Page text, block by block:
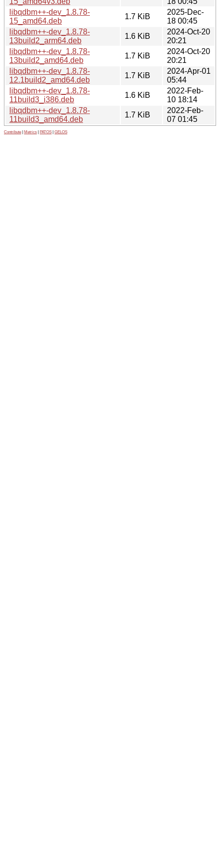
libqdbm++-dev_1.8.78-
15_amd64.deb
1.7 KiB
2025-Dec-
18 00:45
libqdbm++-dev_1.8.78-
13build2_arm64.deb
1.6 KiB
2024-Oct-20
20:21
libqdbm++-dev_1.8.78-
13build2_amd64.deb
1.7 KiB
2024-Oct-20
20:21
libqdbm++-dev_1.8.78-
12.1build2_amd64.deb
1.7 KiB
2024-Apr-01
05:44
libqdbm++-dev_1.8.78-
11build3_i386.deb
1.6 KiB
2022-Feb-
10 18:14
libqdbm++-dev_1.8.78-
11build3_amd64.deb
1.7 KiB
2022-Feb-
07 01:45
Contribute Metrics PATOS GELOS